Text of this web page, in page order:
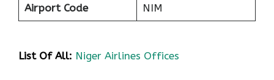
Airport Code NIM
List Of All: Niger Airlines Offices